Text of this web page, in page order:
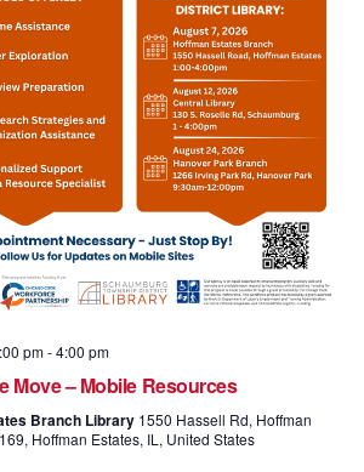
pm-4:00 pm
Move – Mobile Resources
Branch Library 1550 Hassell Rd, Hoffman
Hoffman Estates, IL, United States